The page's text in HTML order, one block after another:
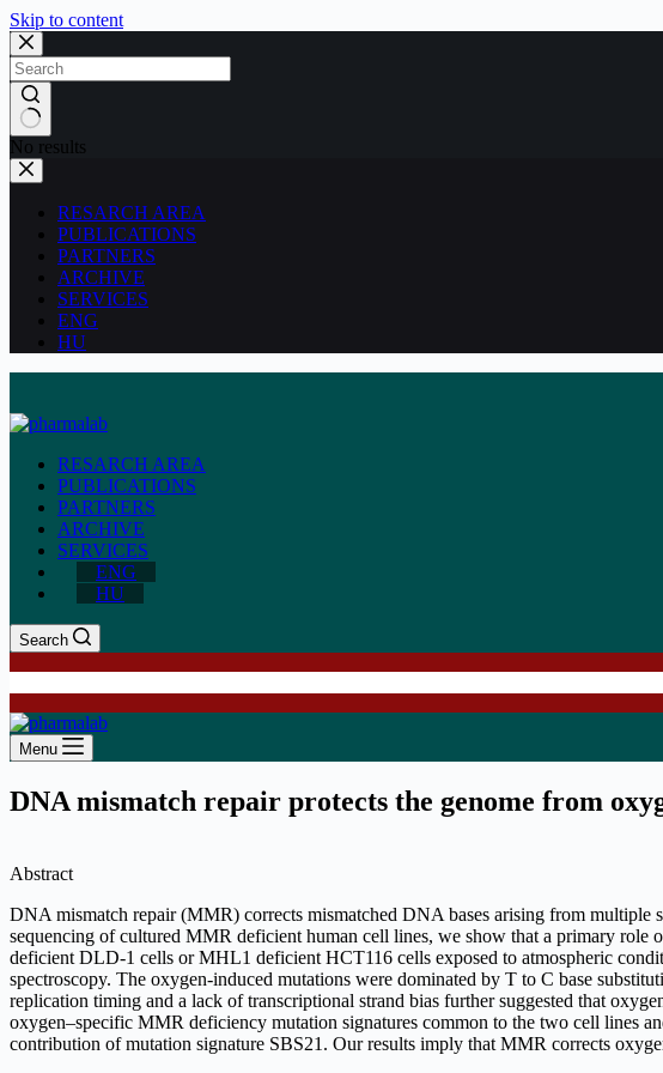
Skip to content
No results
RESARCH AREA
PUBLICATIONS
PARTNERS
ARCHIVE
SERVICES
ENG
HU
RESARCH AREA
PUBLICATIONS
PARTNERS
ARCHIVE
SERVICES
ENG
HU
Search
Menu
DNA mismatch repair protects the genome from
Abstract
DNA mismatch repair (MMR) corrects mismatched DNA bases arising from multiple
sequencing of cultured MMR deficient human cell lines, we show that a primary
deficient DLD-1 cells or MHL1 deficient HCT116 cells exposed to atmospheric
spectroscopy. The oxygen-induced mutations were dominated by T to C base
replication timing and a lack of transcriptional strand bias further suggested that
oxygen–specific MMR deficiency mutation signatures common to the two cell lines
contribution of mutation signature SBS21. Our results imply that MMR corrects